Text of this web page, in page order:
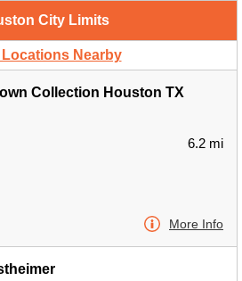
City Limits
Locations Nearby
Collection Houston TX
6.2 mi
More Info